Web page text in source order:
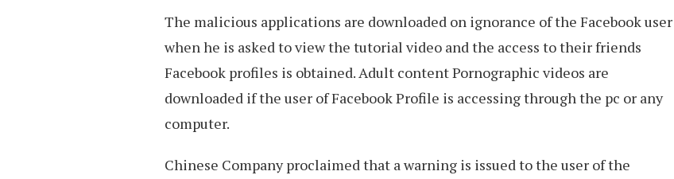
The malicious applications are downloaded on ignorance of the Facebook user
when he is asked to view the tutorial video and the access to their friends
Facebook profiles is obtained. Adult content Pornographic videos are
downloaded if the user of Facebook Profile is accessing through the pc or any
computer.
Chinese Company proclaimed that a warning is issued to the user of the